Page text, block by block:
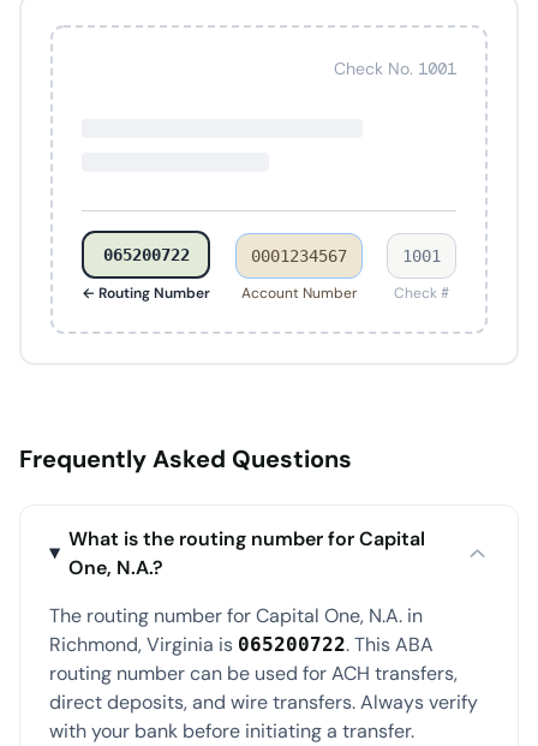
Check No. 1001
065200722
← Routing Number
0001234567
Account Number
1001
Check #
Frequently Asked Questions
What is the routing number for Capital
One, N.A.?
The routing number for Capital One, N.A. in
Richmond, Virginia is 065200722. This ABA
routing number can be used for ACH transfers,
direct deposits, and wire transfers. Always verify
with your bank before initiating a transfer.